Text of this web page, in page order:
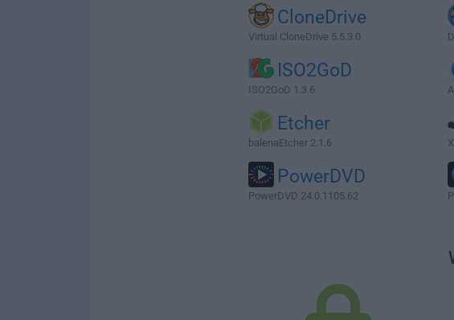
CloneDrive
Virtual CloneDrive 5.5.3.0
ISO2GoD
ISO2GoD 1.3.6
Etcher
balenaEtcher 2.1.6
PowerDVD
PowerDVD 24.0.1105.62